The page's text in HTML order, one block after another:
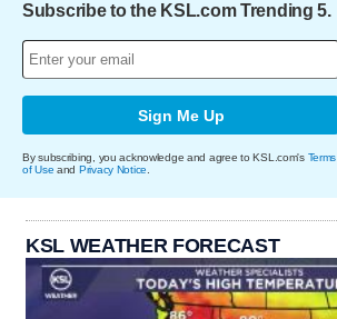
Subscribe to the KSL.com Trending 5.
Sign Me Up
By subscribing, you acknowledge and agree to KSL.com's Terms
of Use and Privacy Notice
KSL WEATHER FORECAST